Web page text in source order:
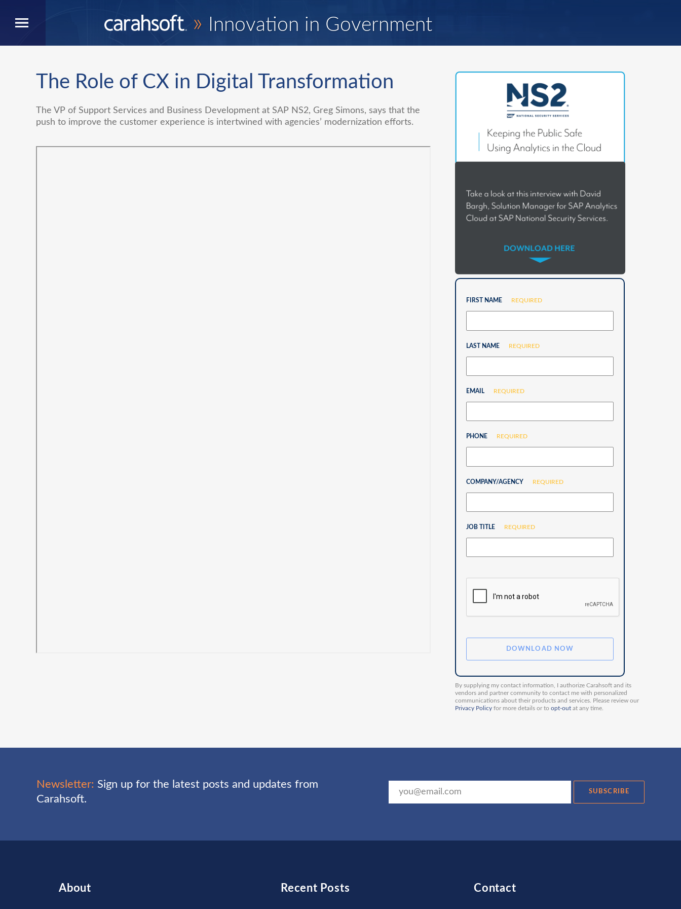
» Innovation in Government
The Role of CX in Digital Transformation
The VP of Support Services and Business Development at SAP NS2, Greg Simons, says that the
push to improve the customer experience is intertwined with agencies’ modernization efforts.
FIRST NAME REQUIRED
LAST NAME REQUIRED
EMAIL REQUIRED
PHONE REQUIRED
COMPANY/AGENCY REQUIRED
JOB TITLE REQUIRED
By supplying my contact information, I authorize Carahsoft and its
vendors and partner community to contact me with personalized
communications about their products and services. Please review our
Privacy Policy for more details or to opt-out at any time.
Newsletter: Sign up for the latest posts and updates from
Carahsoft.
SUBSCRIBE
About Recent Posts Contact